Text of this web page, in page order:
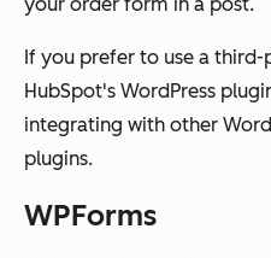
If you prefer to use a
HubSpot's WordPress
integrating with other
plugins.
WPForms